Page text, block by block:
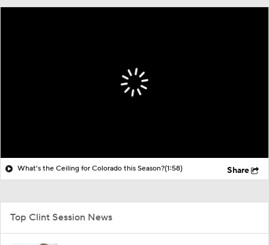
What's the Ceiling for Colorado this Season?(1:58) Share
Top Clint Session News